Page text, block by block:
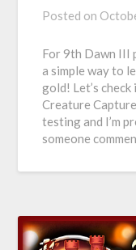
Posted on
For 9th Dawn III
a simple way to
gold! Let’s
Creature
testing and I’m
someone